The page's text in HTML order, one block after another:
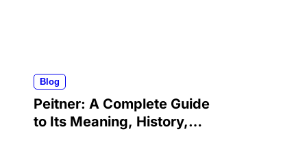
Blog
Peitner: A Complete Guide
to Its Meaning, History,